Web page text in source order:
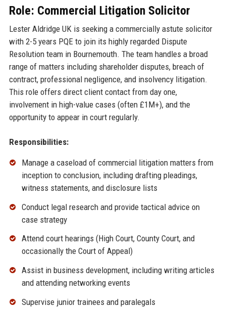
Role: Commercial Litigation Solicitor
Lester Aldridge UK is seeking a commercially astute solicitor
with 2-5 years PQE to join its highly regarded Dispute
Resolution team in Bournemouth. The team handles a broad
range of matters including shareholder disputes, breach of
contract, professional negligence, and insolvency litigation.
This role offers direct client contact from day one,
involvement in high-value cases (often £1M+), and the
opportunity to appear in court regularly.
Responsibilities:
Manage a caseload of commercial litigation matters from
inception to conclusion, including drafting pleadings,
witness statements, and disclosure lists
Conduct legal research and provide tactical advice on
case strategy
Attend court hearings (High Court, County Court, and
occasionally the Court of Appeal)
Assist in business development, including writing articles
and attending networking events
Supervise junior trainees and paralegals